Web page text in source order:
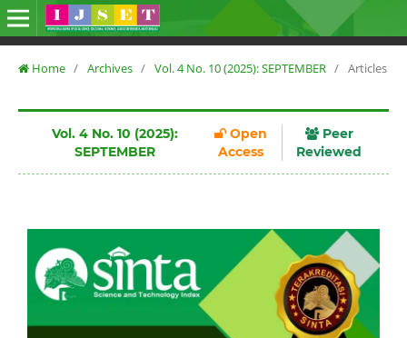
Home / Archives / Vol. 4 No. 10 (2025): SEPTEMBER / Articles
Vol. 4 No. 10 (2025):
SEPTEMBER
Open
Access
Peer
Reviewed